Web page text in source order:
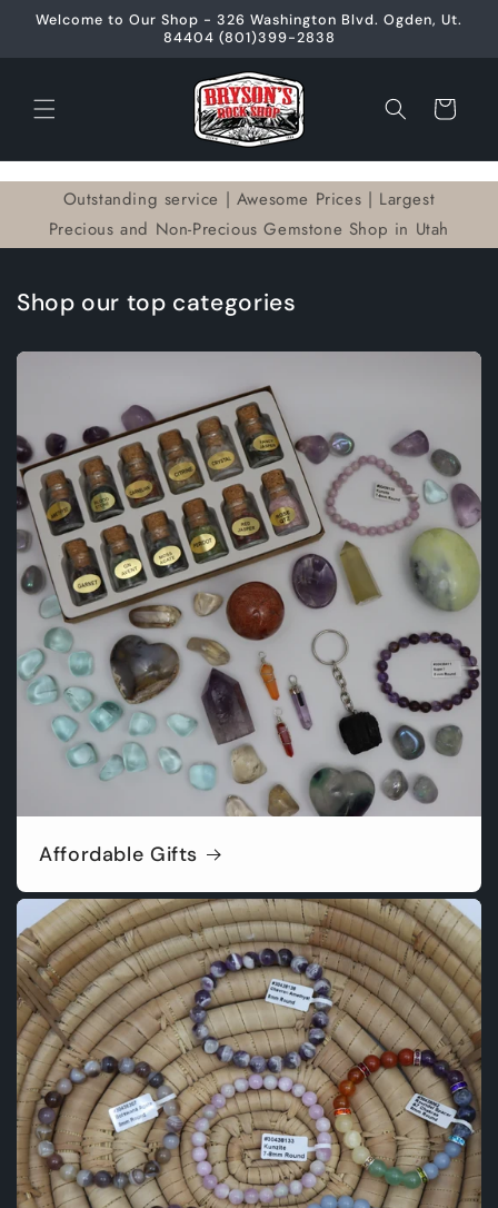
Skip to
Welcome to Our Shop - 326 Washington Blvd. Ogden, Ut.
84404 (801)399-2838
Cart
Outstanding service | Awesome Prices | Largest
Precious and Non-Precious Gemstone Shop in Utah
Shop our top categories
Affordable Gifts